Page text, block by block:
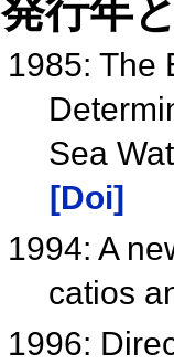
発行年
1985: The
Sea
[Doi]
1994: A
catios
1996: